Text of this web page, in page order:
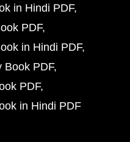
in Hindi PDF
PDF
in Hindi PDF
Book PDF
PDF
in Hindi PDF